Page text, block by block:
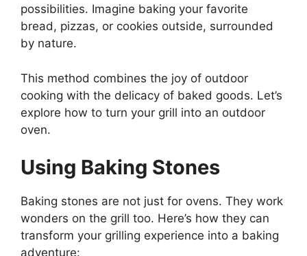
possibilities. Imagine baking your favorite
bread, pizzas, or cookies outside, surrounded
by nature.
This method combines the joy of outdoor
cooking with the delicacy of baked goods. Let’s
explore how to turn your grill into an outdoor
oven.
Using Baking Stones
Baking stones are not just for ovens. They work
wonders on the grill too. Here’s how they can
transform your grilling experience into a baking
adventure: